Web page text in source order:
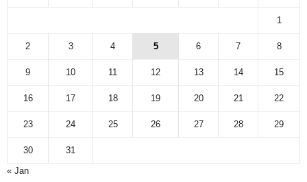
1
2 3 4 5 6 7 8
9 10 11 12 13 14 15
16 17 18 19 20 21 22
23 24 25 26 27 28 29
30
31
« Jan